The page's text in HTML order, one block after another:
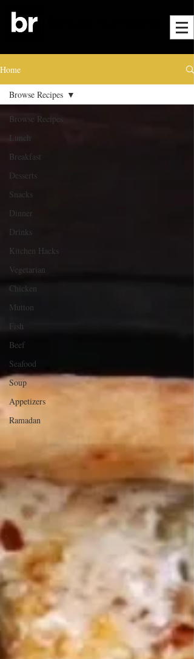
Home
Browse Recipes
Lunch
Breakfast
Desserts
Snacks
Dinner
Drinks
Kitchen Hacks
Vegetarian
Chicken
Mutton
Fish
Beef
Seafood
Soup
Appetizers
Ramadan
Browse Recipes